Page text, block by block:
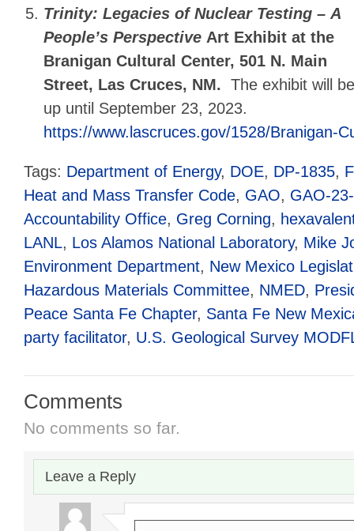
Trinity: Legacies of Nuclear Testing –A
People’s Perspective Art Exhibit at the
Branigan Cultural Center, 501 N. Main
Street, Las Cruces, NM.The exhibit will
up until September 23, 2023.
https://www.lascruces.gov/1528/Branigan-
Tags: Department of Energy, DOE, DP-1835,
Heat and Mass Transfer Code, GAO, GAO-
Accountability Office, Greg Corning,
LANL, Los Alamos National Laboratory, Mike
Environment Department, New Mexico
Hazardous Materials Committee, NMED,
Peace Santa Fe Chapter, Santa Fe New
party facilitator, U.S. Geological Survey
Comments
No comments so far.
Leave a Reply